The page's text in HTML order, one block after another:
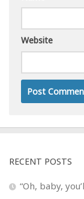
Website
RECENT POSTS
“Oh, baby,